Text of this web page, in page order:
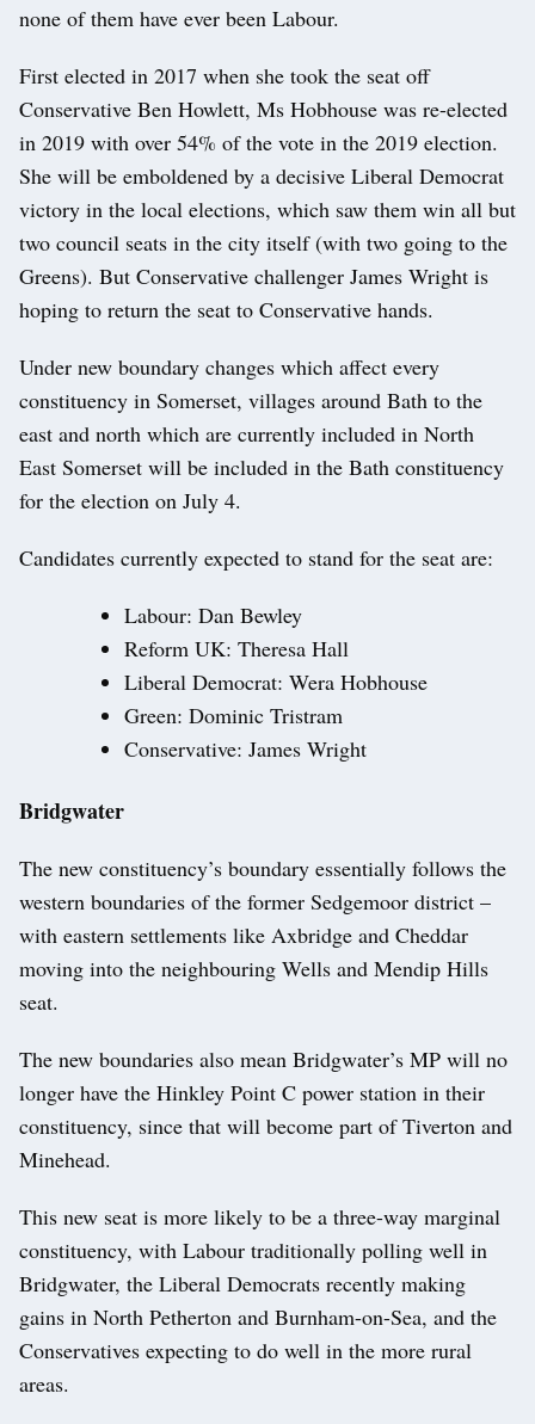
none of them have ever been Labour.
First elected in 2017 when she took the seat off
Conservative Ben Howlett, Ms Hobhouse was re-elected
in 2019 with over 54% of the vote in the 2019 election.
She will be emboldened by a decisive Liberal Democrat
victory in the local elections, which saw them win all but
two council seats in the city itself (with two going to the
Greens). But Conservative challenger James Wright is
hoping to return the seat to Conservative hands.
Under new boundary changes which affect every
constituency in Somerset, villages around Bath to the
east and north which are currently included in North
East Somerset will be included in the Bath constituency
for the election on July 4.
Candidates currently expected to stand for the seat are:
Labour: Dan Bewley
Reform UK: Theresa Hall
Liberal Democrat: Wera Hobhouse
Green: Dominic Tristram
Conservative: James Wright
Bridgwater
The new constituency’s boundary essentially follows the
western boundaries of the former Sedgemoor district –
with eastern settlements like Axbridge and Cheddar
moving into the neighbouring Wells and Mendip Hills
seat.
The new boundaries also mean Bridgwater’s MP will no
longer have the Hinkley Point C power station in their
constituency, since that will become part of Tiverton and
Minehead.
This new seat is more likely to be a three-way marginal
constituency, with Labour traditionally polling well in
Bridgwater, the Liberal Democrats recently making
gains in North Petherton and Burnham-on-Sea, and the
Conservatives expecting to do well in the more rural
areas.